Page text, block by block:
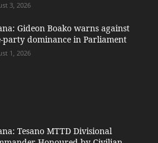
3, 2026
Gideon Boako warns against
party dominance in Parliament
1, 2026
Tesano MTTD Divisional